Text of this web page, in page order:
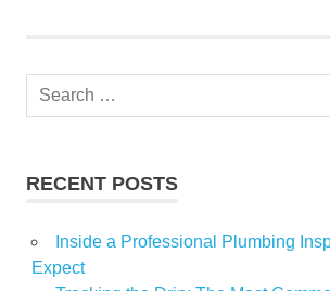
table
Search
RECENT POSTS
Inside a Professional Plumbing
Expect